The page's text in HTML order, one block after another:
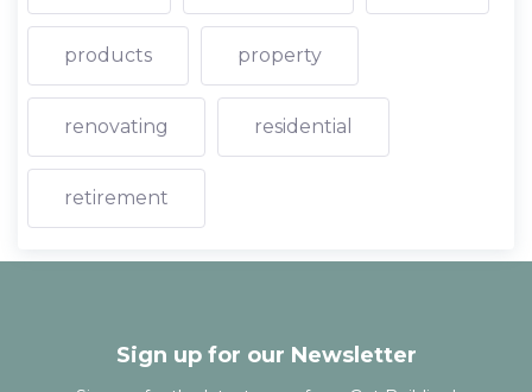
products property
renovating residential
retirement
Sign up for our Newsletter